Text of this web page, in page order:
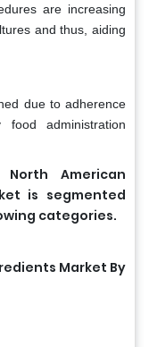
are increasing
and thus, aiding
due to adherence
administration
American
is segmented
categories.
Market By